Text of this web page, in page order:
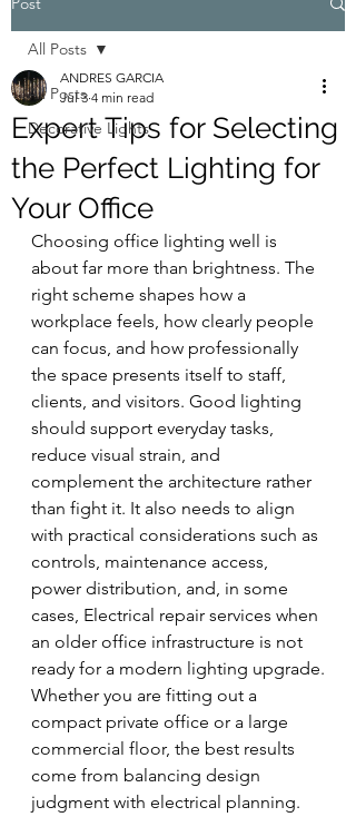
All Posts
Decorative Lights
All Posts
Expert Tips for Selecting
the Perfect Lighting for
Your Office
ANDRES GARCIA
Jul 3 4 min read
Choosing office lighting well is
about far more than brightness. The
right scheme shapes how a
workplace feels, how clearly people
can focus, and how professionally
the space presents itself to staff,
clients, and visitors. Good lighting
should support everyday tasks,
reduce visual strain, and
complement the architecture rather
than fight it. It also needs to align
with practical considerations such as
controls, maintenance access,
power distribution, and, in some
cases, Electrical repair services when
an older office infrastructure is not
ready for a modern lighting upgrade.
Whether you are fitting out a
compact private office or a large
commercial floor, the best results
come from balancing design
judgment with electrical planning.